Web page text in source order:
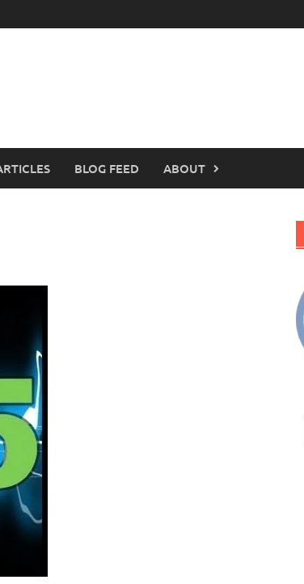
BLOG FEED ABOUT